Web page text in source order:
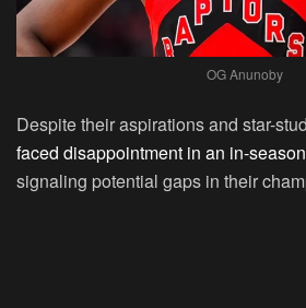
OG Anunoby
Despite their aspirations and star-
faced disappointment in an in-
signaling potential gaps in their